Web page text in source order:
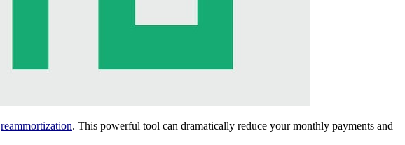
reammortization. This powerful tool can dramatically reduce your monthly payments and